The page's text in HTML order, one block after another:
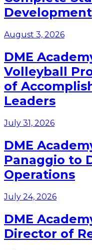
Development
August 3, 2026
DME
Volleyball
of
Leaders
July 31, 2026
DME
Panaggio to
Operations
July 24, 2026
DME
Director of